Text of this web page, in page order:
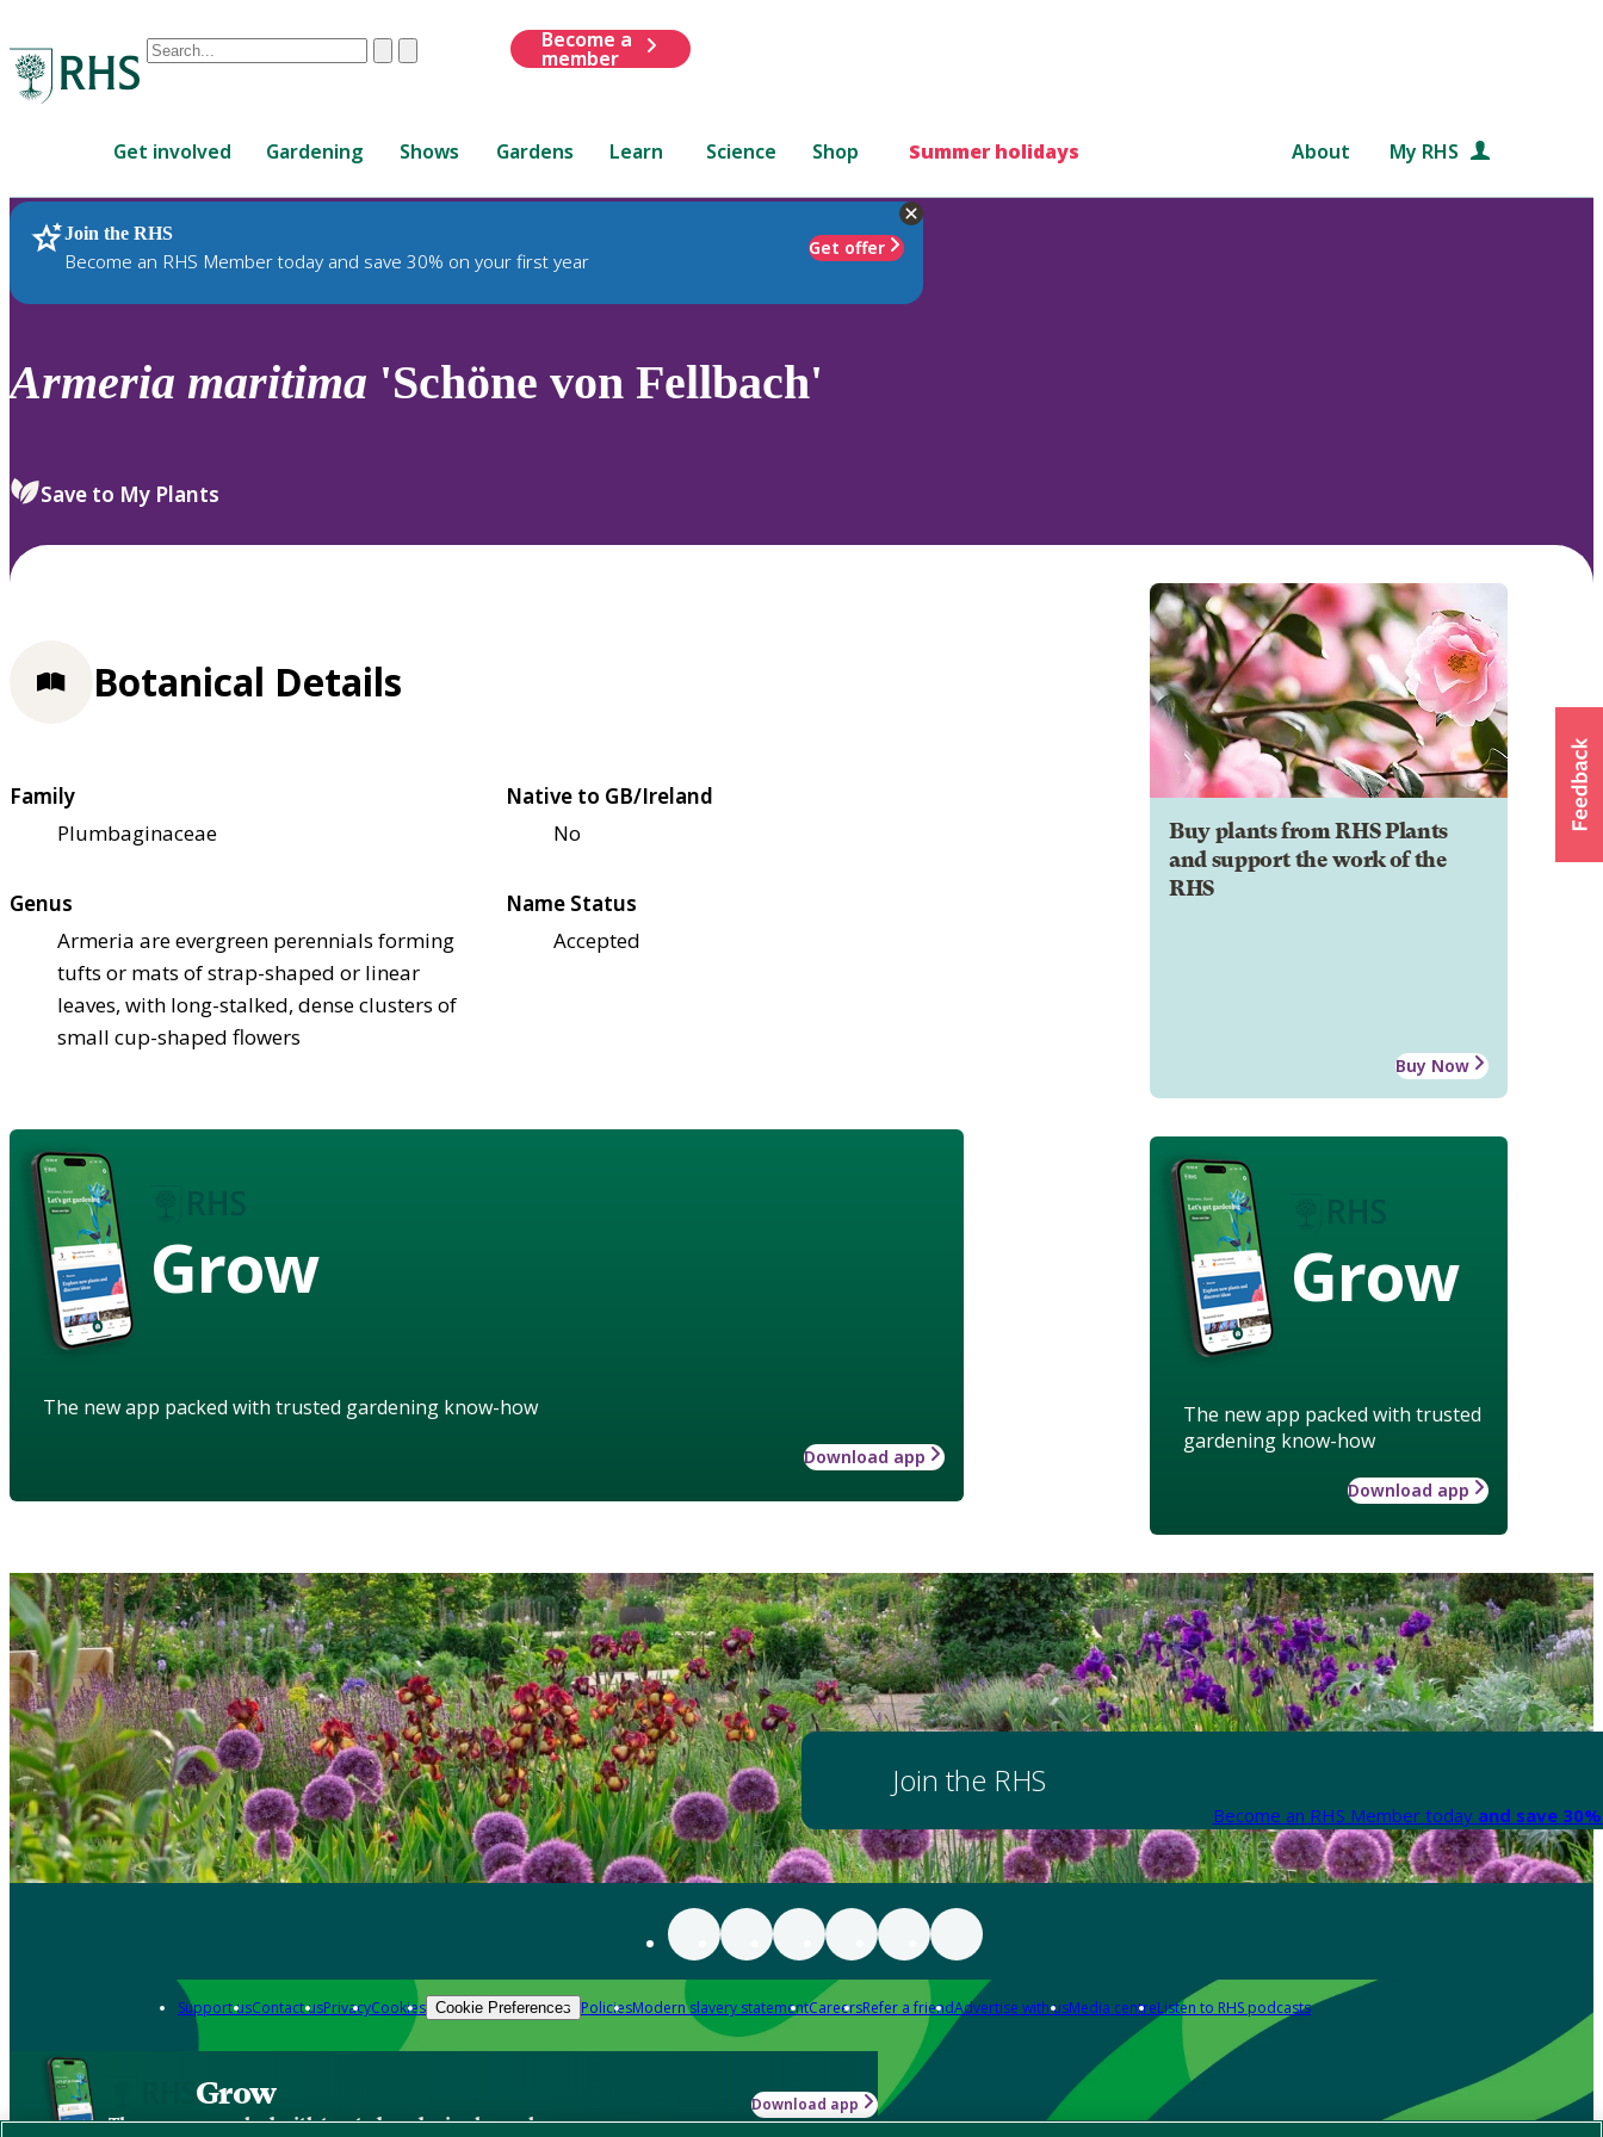
Conduct
are
up
and
down
to
review
select.
ClearSubmit
Become a
member
Get involved Gardening Shows Gardens Learn Science Shop Summer holidays About My RHS
Join the RHS
Become an RHS Member today and save 30% on your first year
Get offer
RHS Home Plants
Armeria maritima 'Schöne von Fellbach'
Save to My Plants
Buy plants from RHS Plants
and support the work of the
RHS
Buy Now
Grow
The new app packed with trusted
gardening know-how
Download app
Botanical Details
Family
Plumbaginaceae
Native to GB/Ireland
No
Genus
Armeria are evergreen perennials forming
tufts or mats of strap-shaped or linear
leaves, with long-stalked, dense clusters of
small cup-shaped flowers
Name Status
Accepted
Grow
The new app packed with trusted gardening know-how
Download app
Join the RHS
Become an RHS Member today and save
Support usContact usPrivacyCookies Cookie Preferences PoliciesModern slavery statementCareersRefer a friendAdvertise with usMedia centreListen to RHS podcasts
Grow
The new app packed with trusted gardening know-how
Download app